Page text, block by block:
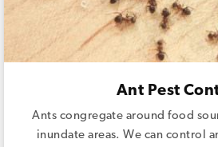
Ant Pest
Ants congregate around food
inundate areas. We can control